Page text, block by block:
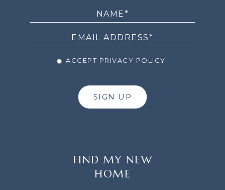
ACCEPT PRIVACY POLICY
SIGN UP
FIND MY NEW
HOME